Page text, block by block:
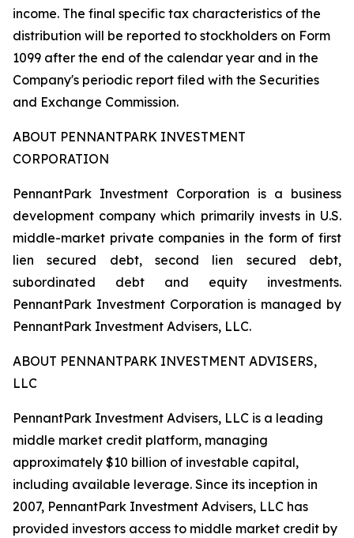
income. The final specific tax characteristics of the
distribution will be reported to stockholders on Form
1099 after the end of the calendar year and in the
Company's periodic report filed with the Securities
and Exchange Commission.
ABOUT PENNANTPARK INVESTMENT
CORPORATION
PennantPark Investment Corporation is a business
development company which primarily invests in U.S.
middle-market private companies in the form of first
lien secured debt, second lien secured debt,
subordinated debt and equity investments.
PennantPark Investment Corporation is managed by
PennantPark Investment Advisers, LLC.
ABOUT PENNANTPARK INVESTMENT ADVISERS,
LLC
PennantPark Investment Advisers, LLC is a leading
middle market credit platform, managing
approximately $10 billion of investable capital,
including available leverage. Since its inception in
2007, PennantPark Investment Advisers, LLC has
provided investors access to middle market credit by